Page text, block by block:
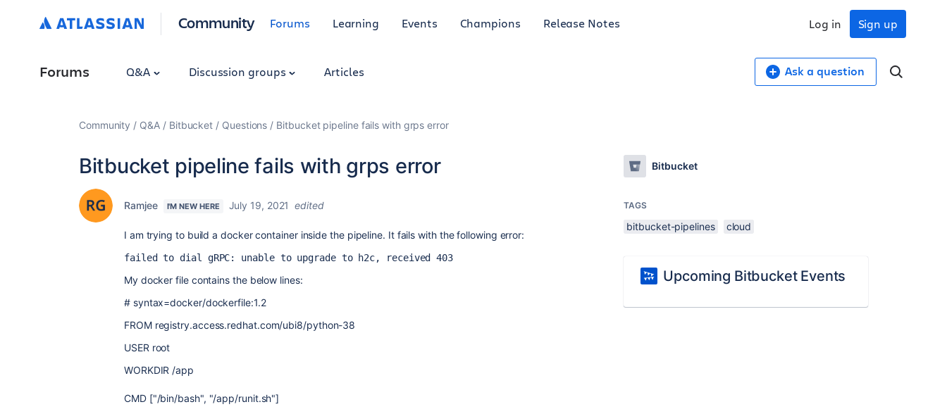
Community Forums Learning Events Champions Release Notes Sign up
Log in
Forums Q&A Discussion groups Articles Ask a question
Community Q&A Bitbucket Questions Bitbucket pipeline fails with grps error
Bitbucket pipeline fails with grps error
Ramjee I'M NEW HERE July 19, 2021 edited
I am trying to build a docker container inside the pipeline. It fails with the following error:
failed to dial gRPC: unable to upgrade to h2c, received 403
My docker file contains the below lines:
# syntax=docker/dockerfile:1.2
FROM registry.access.redhat.com/ubi8/python-38
USER root
WORKDIR /app
CMD["/bin/bash", "/app/runit.sh"]
Bitbucket
TAGS
bitbucket-pipelines cloud
Upcoming Bitbucket Events